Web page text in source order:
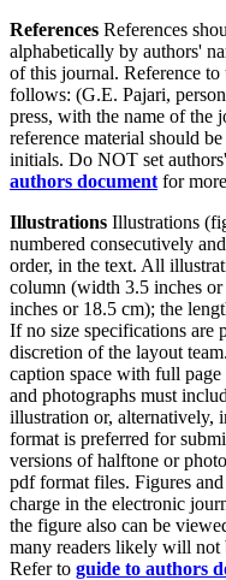
References References
alphabetically by authors'
of this journal. Reference
follows: (G.E. Pajari,
press, with the name of the
reference material should
initials. Do NOT set
authors document for
Illustrations Illustrations
numbered consecutively
order, in the text. All
column (width 3.5 inches
inches or 18.5 cm); the
If no size specifications are
discretion of the layout
caption space with full
and photographs must
illustration or, alternatively,
format is preferred for
versions of halftone or
pdf format files. Figures
charge in the electronic
the figure also can be
many readers likely will not
Refer to guide to authors